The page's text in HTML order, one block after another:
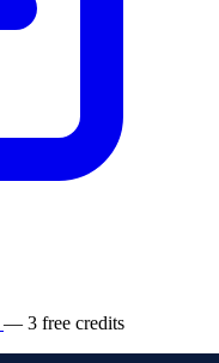
— 3 free credits